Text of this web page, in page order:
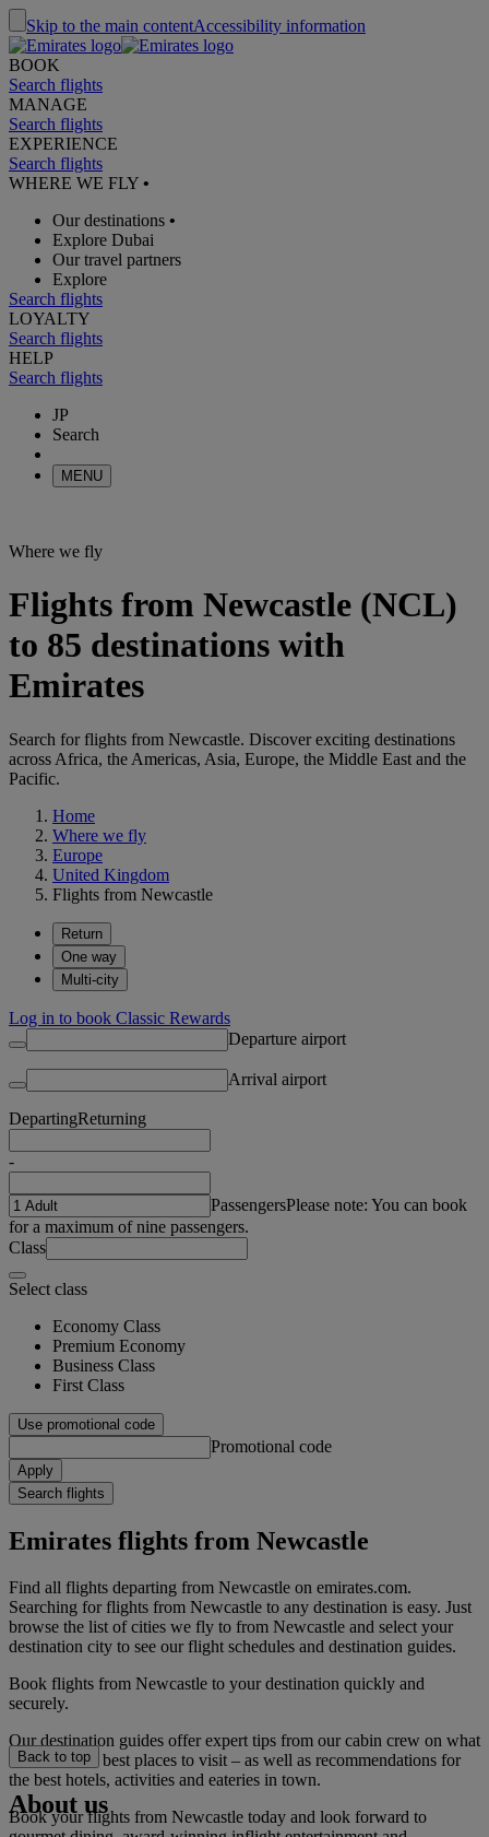
Skip to the main contentAccessibility information
BOOK
Search flights
MANAGE
Search flights
EXPERIENCE
Search flights
WHERE WE FLY •
Our destinations •
Explore Dubai
Our travel partners
Explore
Search flights
LOYALTY
Search flights
HELP
Search flights
JP
Search
MENU
Where we fly
Flights from Newcastle (NCL)
to 85 destinations with
Emirates
Search for flights from Newcastle. Discover exciting destinations
across Africa, the Americas, Asia, Europe, the Middle East and the
Pacific.
Home
Where we fly
Europe
United Kingdom
Flights from Newcastle
Return
One way
Multi-city
Log in to book Classic Rewards
Departure airport
Arrival airport
DepartingReturning
-
PassengersPlease note: You can book
for a maximum of nine passengers.
Class
Select class
Economy Class
Premium Economy
Business Class
First Class
Use promotional code
Promotional code
Apply
Search flights
Emirates flights from Newcastle
Find all flights departing from Newcastle on emirates.com.
Searching for flights from Newcastle to any destination is easy. Just
browse the list of cities we fly to from Newcastle and select your
destination city to see our flight schedules and destination guides.
Book flights from Newcastle to your destination quickly and
securely.
Our destination guides offer expert tips from our cabin crew on what
to do and the best places to visit – as well as recommendations for
the best hotels, activities and eateries in town.
Book your flights from Newcastle today and look forward to
Back to top
About us